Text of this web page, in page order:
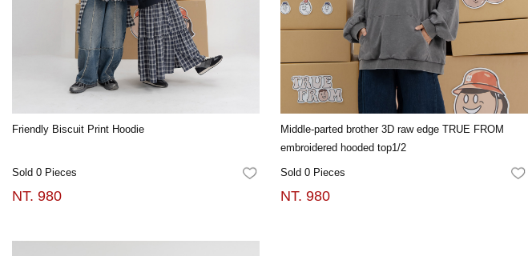
Friendly Biscuit Print Hoodie
Sold 0 Pieces FAVORITES
NT. 980
Middle-parted brother 3D raw edge TRUE FROM
embroidered hooded top1/2
Sold 0 Pieces
NT. 980